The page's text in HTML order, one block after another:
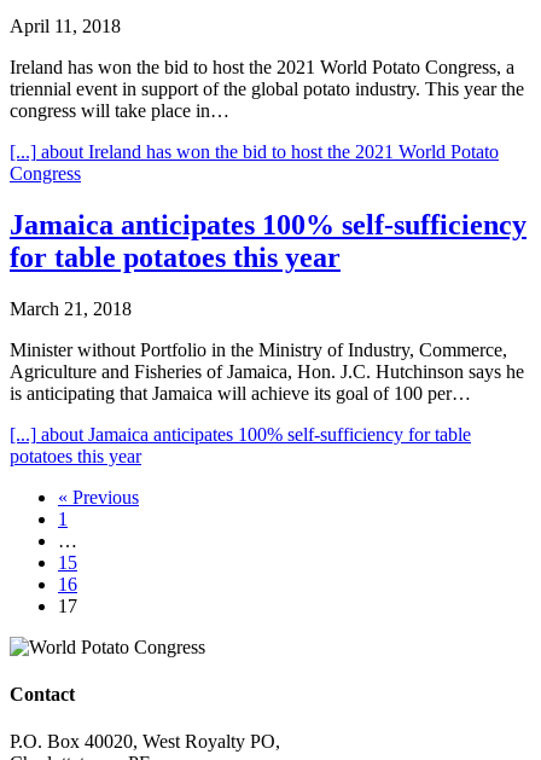
April 11, 2018
Ireland has won the bid to host the 2021 World Potato Congress, a
triennial event in support of the global potato industry. This year the
congress will take place in…
[...] about Ireland has won the bid to host the 2021 World Potato
Congress
Jamaica anticipates 100% self-sufficiency
for table potatoes this year
March 21, 2018
Minister without Portfolio in the Ministry of Industry, Commerce,
Agriculture and Fisheries of Jamaica, Hon. J.C. Hutchinson says he
is anticipating that Jamaica will achieve its goal of 100 per…
[...] about Jamaica anticipates 100% self-sufficiency for table
potatoes this year
« Previous
1
…
15
16
17
Contact
P.O. Box 40020, West Royalty PO,